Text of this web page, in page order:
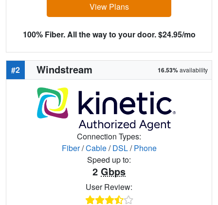
View Plans
100% Fiber. All the way to your door. $24.95/mo
#2 Windstream 16.53%availability
Connection Types:
Fiber/Cable/DSL/Phone
Speed up to:
2 Gbps
User Review: